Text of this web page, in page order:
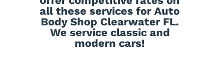
all these services for Auto
Body Shop Clearwater FL.
We service classic and
modern cars!